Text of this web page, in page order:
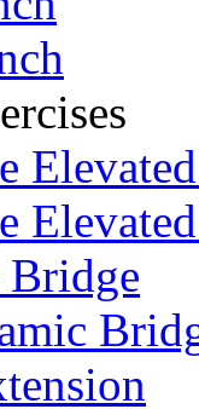
Bridge